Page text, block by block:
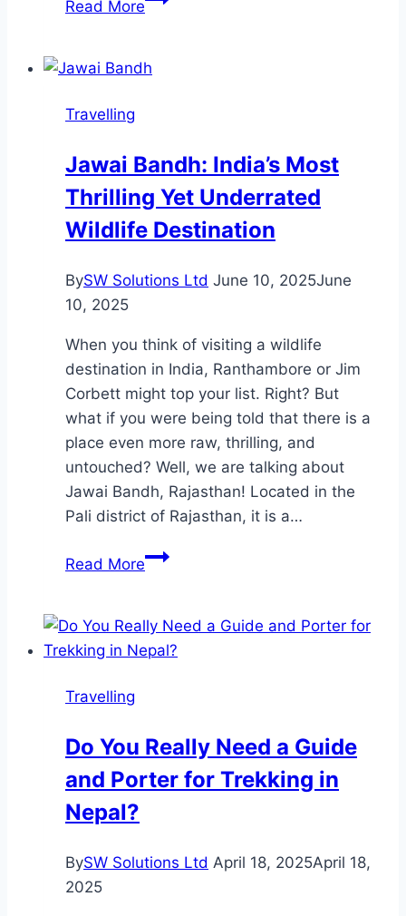
Read More
of
to
Make
Every
Journey
Travelling
Jawai Bandh: India’s Most
Thrilling Yet Underrated
Wildlife Destination
BySW Solutions Ltd June 10, 2025June
10, 2025
When you think of visiting a wildlife
destination in India, Ranthambore or Jim
Corbett might top your list. Right? But
what if you were being told that there is a
place even more raw, thrilling, and
untouched? Well, we are talking about
Jawai Bandh, Rajasthan! Located in the
Pali district of Rajasthan, it is a…
Read MoreJawai
Most
Thrilling
Destination
Travelling
Do You Really Need a Guide
and Porter for Trekking in
Nepal?
BySW Solutions Ltd April 18, 2025April 18,
2025